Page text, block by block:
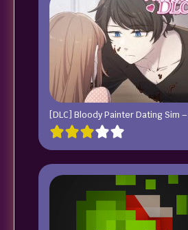
[DLC] Bloody Painter Dating Sim